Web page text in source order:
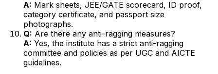
A: Mark sheets, JEE/GATE scorecard, ID proof,
category certificate, and passport size
photographs.
Q: Are there any anti-ragging measures?
A: Yes, the institute has a strict anti-ragging
committee and policies as per UGC and AICTE
guidelines.